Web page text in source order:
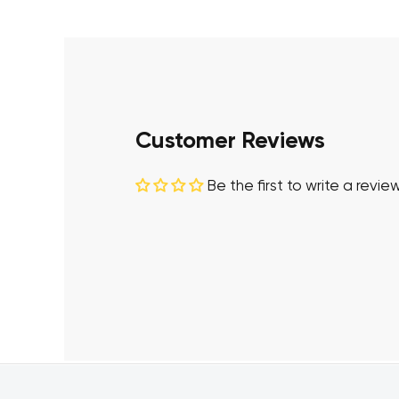
Customer Reviews
Be the first to write a